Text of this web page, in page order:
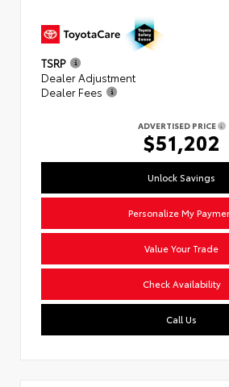
TSRP
Dealer Adjustment
Dealer Fees
ADVERTISED PRICE
$51,202
Unlock Savings
Personalize My
Value Your Trade
Check Availability
Call Us